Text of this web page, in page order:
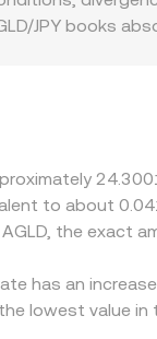
JPY books
limits, network
to about
the exact
has an
lowest value